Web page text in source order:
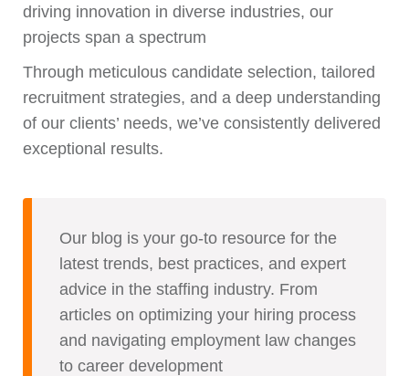
driving innovation in diverse industries, our
projects span a spectrum
Through meticulous candidate selection, tailored
recruitment strategies, and a deep understanding
of our clients’ needs, we’ve consistently delivered
exceptional results.
Our blog is your go-to resource for the
latest trends, best practices, and expert
advice in the staffing industry. From
articles on optimizing your hiring process
and navigating employment law changes
to career development